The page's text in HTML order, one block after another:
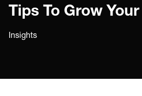
Tips To Grow
Insights